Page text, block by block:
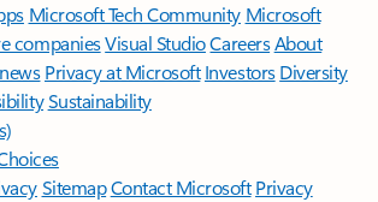
Microsoft Tech Community Microsoft
companiesVisual StudioCareersAbout
Privacy at Microsoft Investors Diversity
Sustainability
SitemapContact Microsoft Privacy